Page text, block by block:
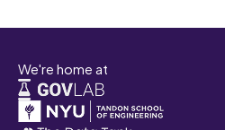
We're home at